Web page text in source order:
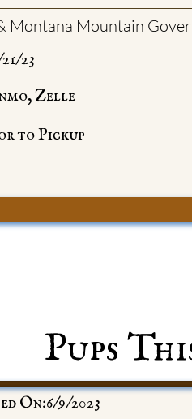
23
Zelle
to Pickup
Montana Mountain
On:6/9/2023
Pups